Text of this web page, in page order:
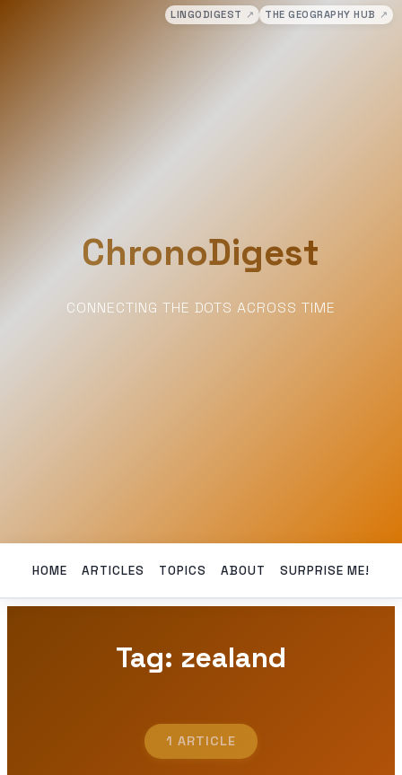
LINGODIGEST ↗ THE GEOGRAPHY HUB ↗
ChronoDigest
CONNECTING THE DOTS ACROSS TIME
HOME ARTICLES TOPICS ABOUT SURPRISE ME!
Tag: zealand
1 ARTICLE